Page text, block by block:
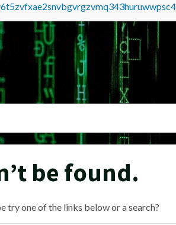
be found.
one of the links below or a search?